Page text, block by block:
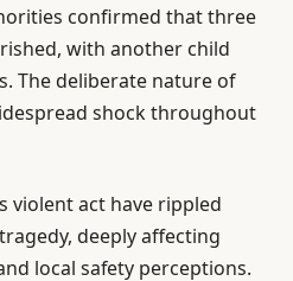
confirmed that three
with another child
The deliberate nature of
shock throughout
violent act have rippled
deeply affecting
local safety perceptions.